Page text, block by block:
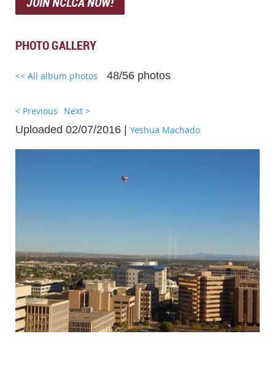
PHOTO GALLERY
<< All album photos 48/56 photos
< Previous Next >
Uploaded 02/07/2016 | Yeshua Machado